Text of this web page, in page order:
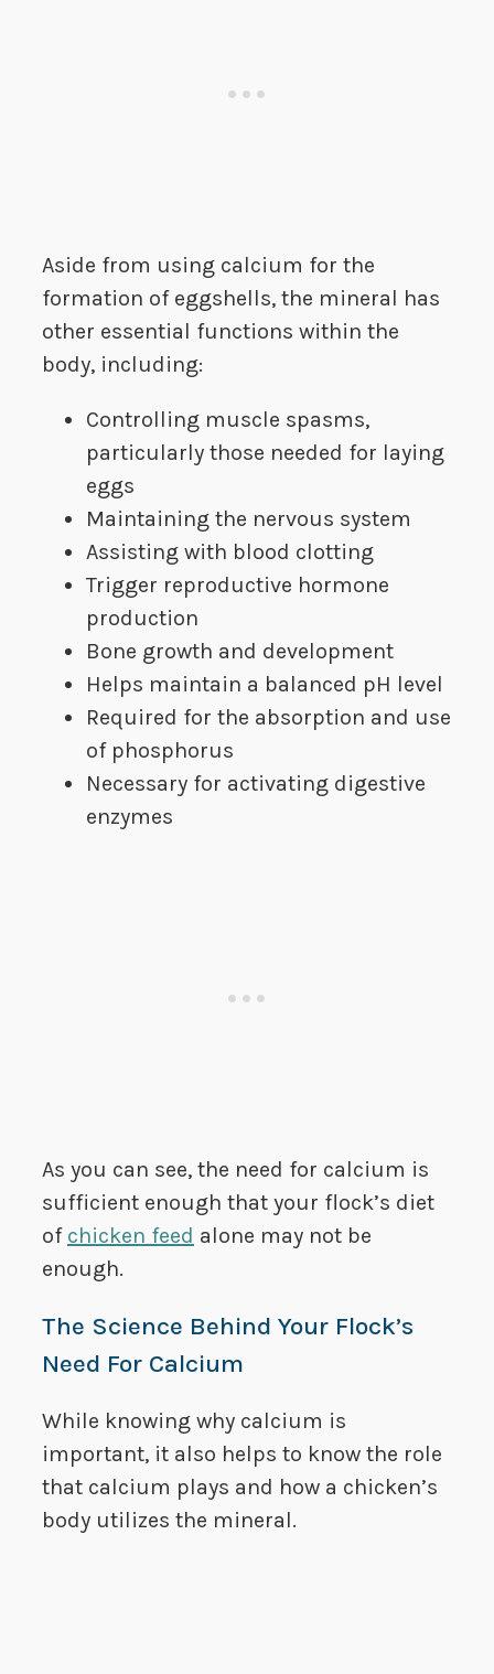
Aside from using calcium for the
formation of eggshells, the mineral has
other essential functions within the
body, including:
Controlling muscle spasms,
particularly those needed for laying
eggs
Maintaining the nervous system
Assisting with blood clotting
Trigger reproductive hormone
production
Bone growth and development
Helps maintain a balanced pH level
Required for the absorption and use
of phosphorus
Necessary for activating digestive
enzymes
As you can see, the need for calcium is
sufficient enough that your flock’s diet
of chicken feed alone may not be
enough.
The Science Behind Your Flock’s
Need For Calcium
While knowing why calcium is
important, it also helps to know the role
that calcium plays and how a chicken’s
body utilizes the mineral.